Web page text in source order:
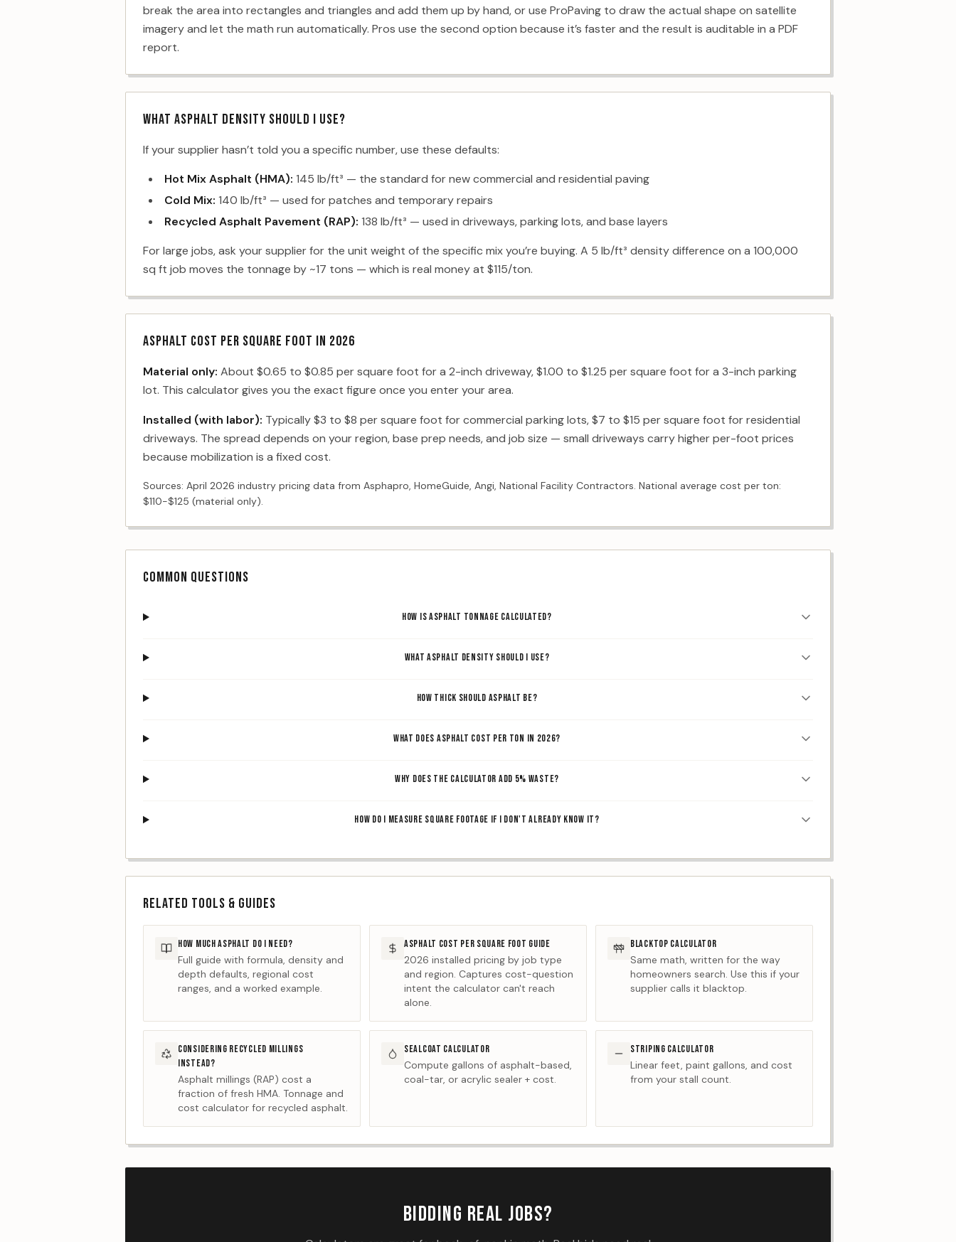
break the area into rectangles and triangles and add them up by hand, or use ProPaving to draw the actual shape on satellite
imagery and let the math run automatically. Pros use the second option because it’s faster and the result is auditable in a PDF
report.
WHAT ASPHALT DENSITY SHOULD I USE?
If your supplier hasn’t told you a specific number, use these defaults:
Hot Mix Asphalt (HMA): 145 lb/ft³ — the standard for new commercial and residential paving
Cold Mix: 140 lb/ft³ — used for patches and temporary repairs
Recycled Asphalt Pavement (RAP): 138 lb/ft³ — used in driveways, parking lots, and base layers
For large jobs, ask your supplier for the unit weight of the specific mix you’re buying. A 5 lb/ft³ density difference on a 100,000
sq ft job moves the tonnage by ~17 tons — which is real money at $115/ton.
ASPHALT COST PER SQUARE FOOT IN 2026
Material only: About $0.65 to $0.85 per square foot for a 2-inch driveway, $1.00 to $1.25 per square foot for a 3-inch parking
lot. This calculator gives you the exact figure once you enter your area.
Installed (with labor): Typically $3 to $8 per square foot for commercial parking lots, $7 to $15 per square foot for residential
driveways. The spread depends on your region, base prep needs, and job size — small driveways carry higher per-foot prices
because mobilization is a fixed cost.
Sources: April 2026 industry pricing data from Asphapro, HomeGuide, Angi, National Facility Contractors. National average cost per ton:
$110-$125 (material only).
COMMON QUESTIONS
HOW IS ASPHALT TONNAGE CALCULATED?
WHAT ASPHALT DENSITY SHOULD I USE?
HOW THICK SHOULD ASPHALT BE?
WHAT DOES ASPHALT COST PER TON IN 2026?
WHY DOES THE CALCULATOR ADD 5% WASTE?
HOW DO I MEASURE SQUARE FOOTAGE IF I DON'T ALREADY KNOW IT?
RELATED TOOLS & GUIDES
HOW MUCH ASPHALT DO I NEED?
Full guide with formula, density and
depth defaults, regional cost
ranges, and a worked example.
ASPHALT COST PER SQUARE FOOT GUIDE
2026 installed pricing by job type
and region. Captures cost-question
intent the calculator can't reach
alone.
BLACKTOP CALCULATOR
Same math, written for the way
homeowners search. Use this if your
supplier calls it blacktop.
CONSIDERING RECYCLED MILLINGS
INSTEAD?
Asphalt millings (RAP) cost a
fraction of fresh HMA. Tonnage and
cost calculator for recycled asphalt.
SEALCOAT CALCULATOR
Compute gallons of asphalt-based,
coal-tar, or acrylic sealer + cost.
STRIPING CALCULATOR
Linear feet, paint gallons, and cost
from your stall count.
BIDDING REAL JOBS?